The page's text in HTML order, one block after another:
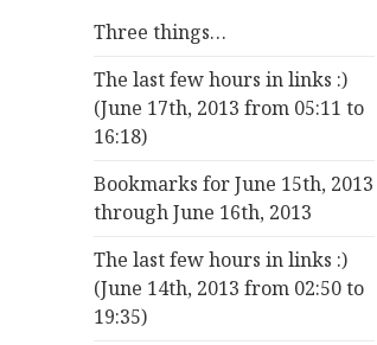
Three things…
The last few hours in links :)
(June 17th, 2013 from 05:11 to
16:18)
Bookmarks for June 15th, 2013
through June 16th, 2013
The last few hours in links :)
(June 14th, 2013 from 02:50 to
19:35)